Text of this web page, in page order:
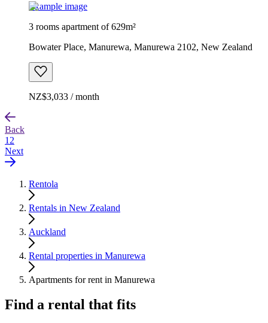
Example image
3 rooms apartment of 629m²
Bowater Place, Manurewa, Manurewa 2102, New Zealand
NZ$3,033 / month
Back
1 2
Next
Rentola
Rentals in New Zealand
Auckland
Rental properties in Manurewa
Apartments for rent in Manurewa
Find a rental that fits